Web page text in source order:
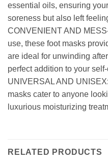
essential oils, ensuring
soreness but also left
CONVENIENT AND
use, these foot masks
are ideal for unwinding
perfect addition to your
UNIVERSAL AND
masks cater to anyone
luxurious moisturizing
RELATED PRODUCTS